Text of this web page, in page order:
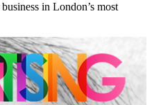
in London’s most